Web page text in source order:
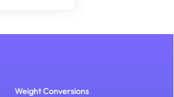
Weight Conversions